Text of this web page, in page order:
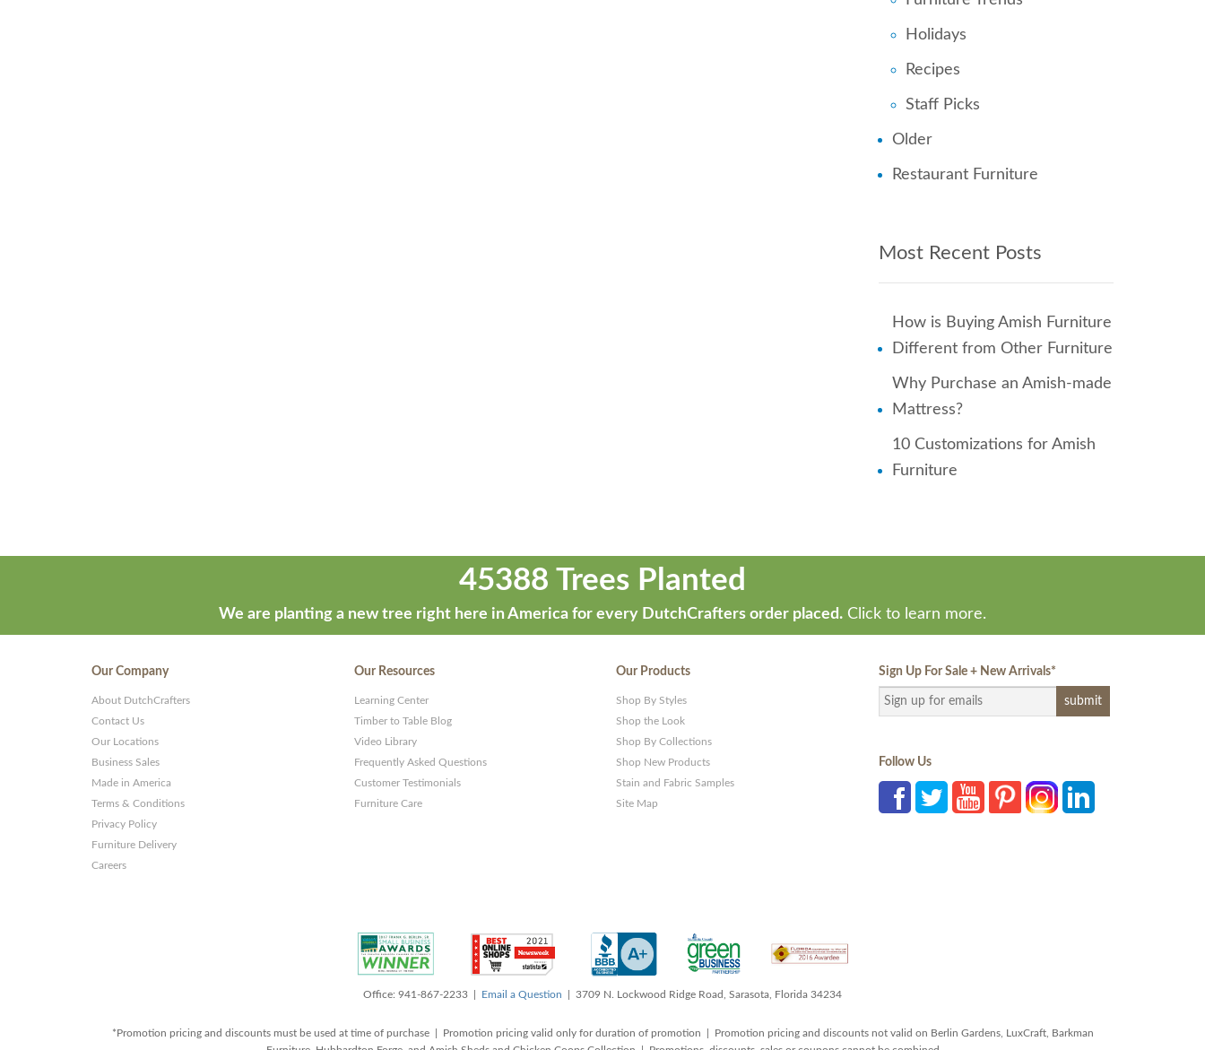
Holidays
Recipes
Staff Picks
Older
Restaurant Furniture
Most Recent Posts
How is Buying Amish Furniture
Different from Other Furniture
Why Purchase an Amish-made
Mattress?
10 Customizations for Amish
Furniture
45388 Trees Planted
We are planting a new tree right here in America for every DutchCrafters order placed. Click to learn more.
Our Company
About DutchCrafters
Contact Us
Our Locations
Business Sales
Made in America
Terms & Conditions
Privacy Policy
Furniture Delivery
Careers
Our Resources
Learning Center
Timber to Table Blog
Video Library
Frequently Asked Questions
Customer Testimonials
Furniture Care
Our Products
Shop By Styles
Shop the Look
Shop By Collections
Shop New Products
Stain and Fabric Samples
Site Map
Sign Up For Sale + New Arrivals*
Follow Us
Office: 941-867-2233 | Email a Question | 3709 N. Lockwood Ridge Road, Sarasota, Florida 34234
*Promotion pricing and discounts must be used at time of purchase | Promotion pricing valid only for duration of promotion | Promotion pricing and discounts not valid on Berlin Gardens, LuxCraft, Barkman